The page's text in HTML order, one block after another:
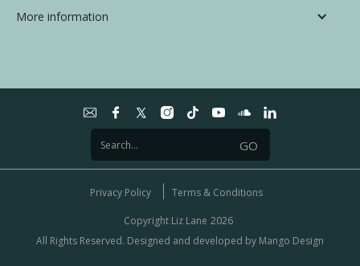
More information
Privacy Policy Terms & Conditions
Copyright Liz Lane 2026
All Rights Reserved. Designed and developed by Mango Design